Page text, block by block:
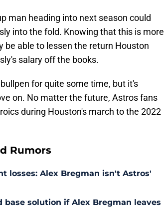
man heading into next season could
into the fold. Knowing that this is more
be able to lessen the return Houston
salary off the books.
for quite some time, but it's
on. No matter the future, Astros fans
during Houston's march to the 2022
Rumors
losses: Alex Bregman isn't Astros'
solution if Alex Bregman leaves